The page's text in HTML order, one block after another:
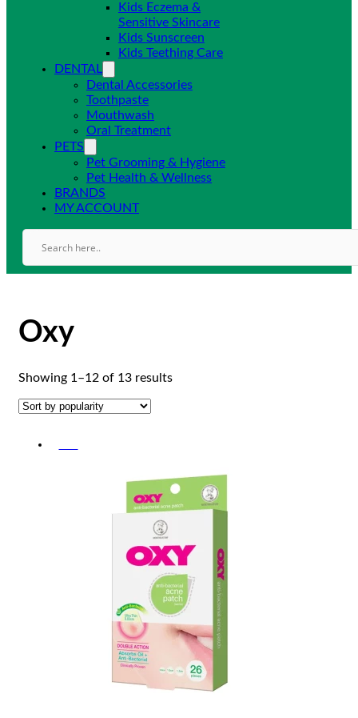
Kids Eczema &
Sensitive Skincare
Kids Sunscreen
Kids Teething Care
DENTAL
Dental Accessories
Toothpaste
Mouthwash
Oral Treatment
PETS
Pet Grooming & Hygiene
Pet Health & Wellness
BRANDS
MY ACCOUNT
Oxy
Showing 1–12 of 13 resultsSorted